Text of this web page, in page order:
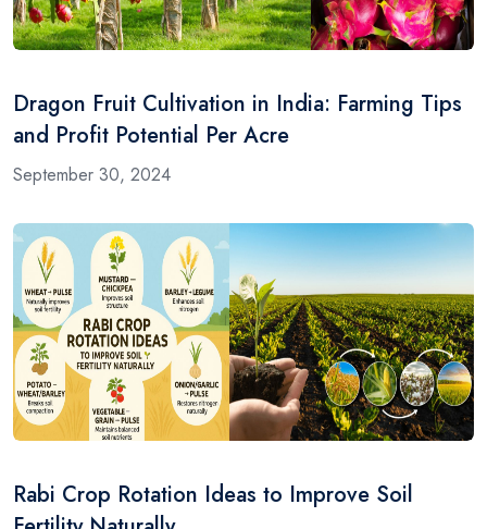
Dragon Fruit Cultivation in India: Farming Tips
and Profit Potential Per Acre
September 30, 2024
Rabi Crop Rotation Ideas to Improve Soil